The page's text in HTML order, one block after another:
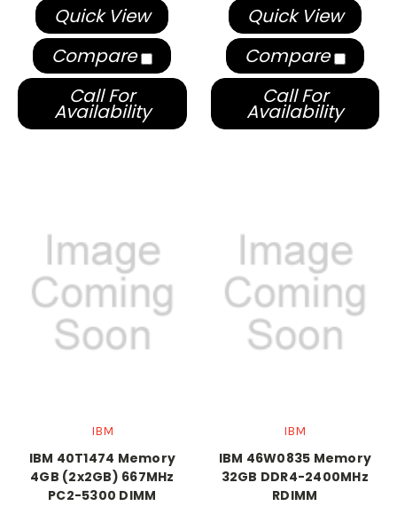
Quick View
Compare
Call For
Availability
Quick View
Compare
Call For
Availability
IBM
IBM 40T1474 Memory
4GB (2x2GB) 667MHz
PC2-5300 DIMM
IBM
IBM 46W0835 Memory
32GB DDR4-2400MHz
RDIMM